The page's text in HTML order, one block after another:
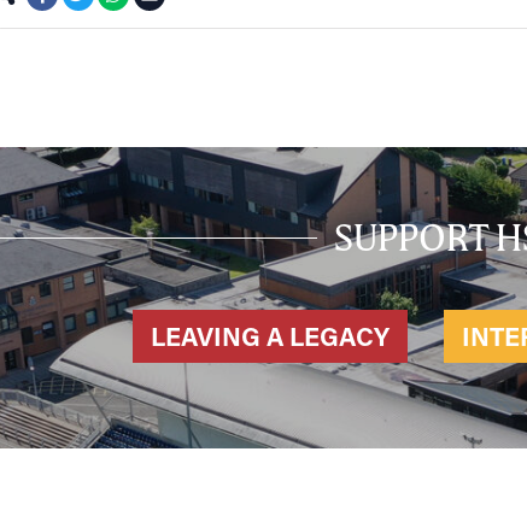
SUPPORT
LEAVING A LEGACY